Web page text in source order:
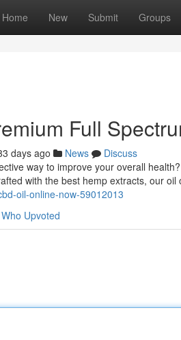
Home New Submit Groups
Full
days ago News
Discuss
way to improve your overall
with the best hemp extracts, our oil
oil-online-now-59012013
Who Upvoted